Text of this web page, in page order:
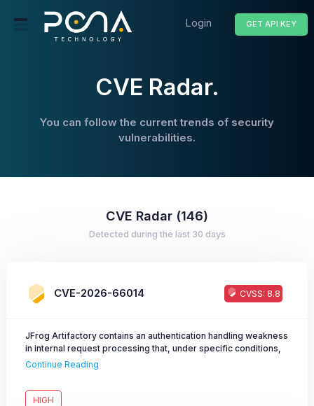
Login GET API KEY
CVE Radar.
You can follow the current trends of security
vulnerabilities.
CVE Radar (146)
Detected during the last 30 days
CVE-2026-66014 CVSS: 8.8
JFrog Artifactory contains an authentication handling weakness
in internal request processing that, under specific conditions,
may allow an attacker to escalate privileges beyond the
Continue Reading
HIGH